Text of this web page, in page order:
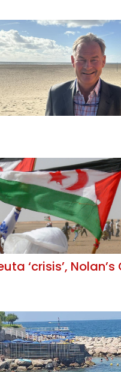
‘crisis’,